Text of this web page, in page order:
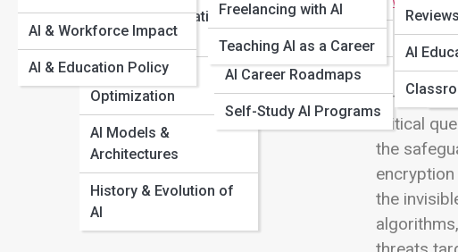
Probability & Statistics
in AI
Algorithms &
Optimization
AI Models &
Architectures
History & Evolution of
AI
AI for Educators
AI Career Roadmaps
Self-Study AI Programs
AI
AI & Workforce Impact
AI & Education Policy
Freelancing with AI
Teaching AI as a Career
Reviews
AI
Artificial
critical
the
the
A Beginner’s Guide to Neural Networks
Generative AI 101: How Text, Images, and Video Are
Created